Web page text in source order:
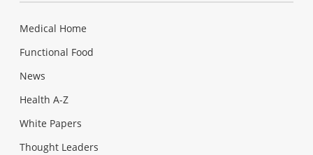
Medical Home
Functional Food
News
Health A-Z
White Papers
Thought Leaders